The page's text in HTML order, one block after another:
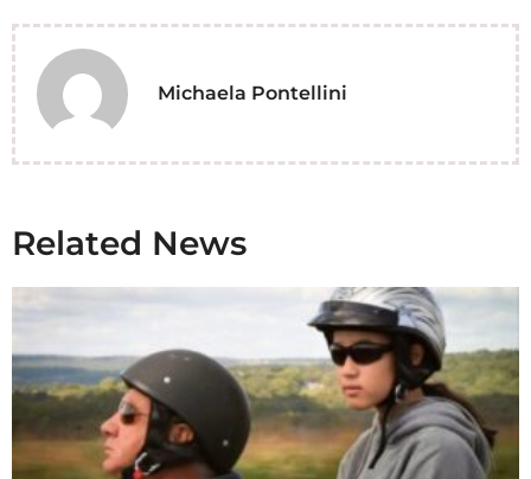
Michaela Pontellini
Related News